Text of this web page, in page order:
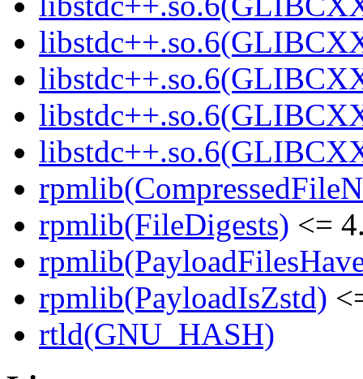
rpmlib(FileDigests) <=
rpmlib(PayloadIsZstd)
rtld(GNU_HASH)